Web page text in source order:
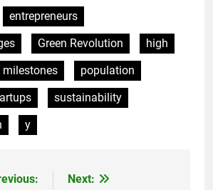
entrepreneurs
Green Revolution
high
milestones
population
sustainability
y
Next: